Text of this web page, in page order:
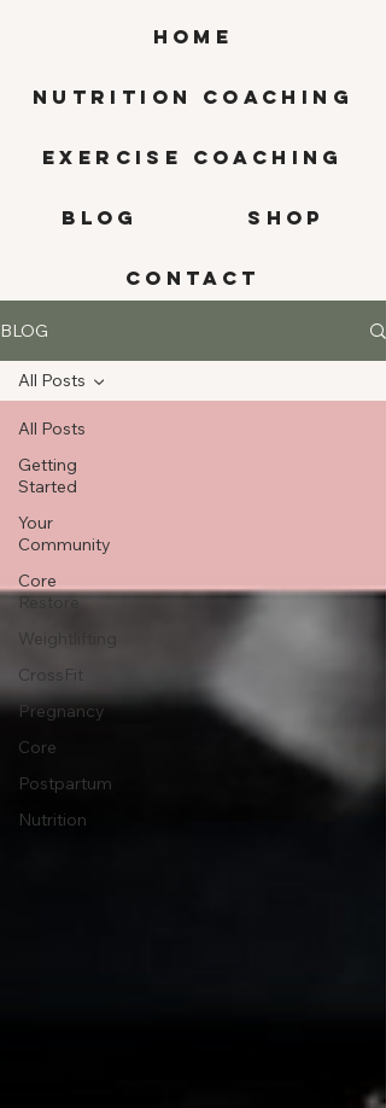
HOME
Nutrition Coaching
Exercise Coaching
BLOG SHOP
CONTACT
BLOG
All Posts
Getting
Started
Your
Community
Core
Restore
Weightlifting
CrossFit
Pregnancy
Core
Postpartum
Nutrition
All Posts